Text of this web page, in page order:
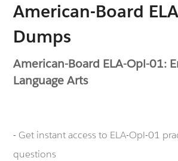
American-Board
Dumps
American-Board ELA-Opl-01:
Language Arts
- Get instant access to ELA-Opl-01
questions